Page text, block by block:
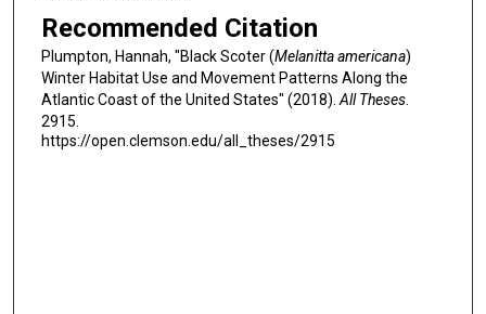
Recommended Citation
Plumpton, Hannah, "Black Scoter (Melanitta americana)
Winter Habitat Use and Movement Patterns Along the
Atlantic Coast of the United States" (2018). All Theses.
2915.
https://open.clemson.edu/all_theses/2915